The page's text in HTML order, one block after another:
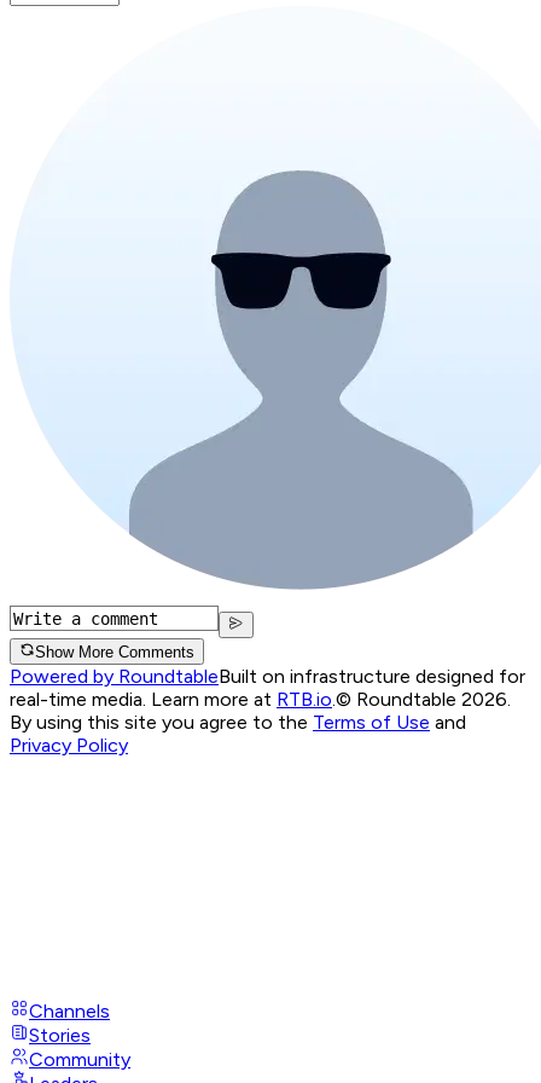
Show More Comments
Powered by RoundtableBuilt on infrastructure designed for
real-time media. Learn more at RTB.io.© Roundtable 2026.
By using this site you agree to the Terms of Use and
Privacy Policy
Channels
Stories
Community